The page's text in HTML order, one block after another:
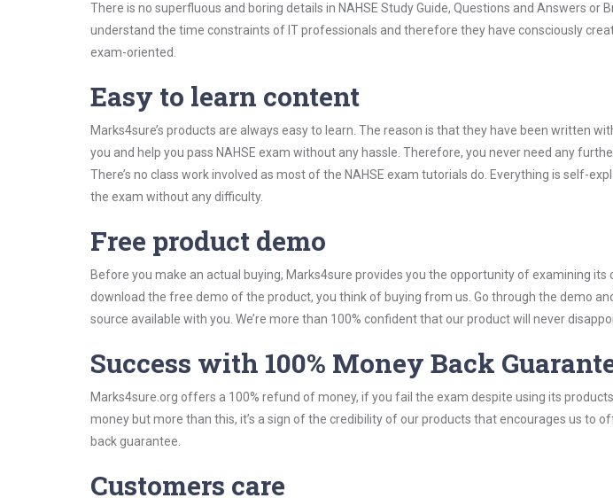
There is no superfluous and boring details in NAHSE Study Guide, Questions and Answers or
understand the time constraints of IT professionals and therefore they have consciously
exam-oriented.
Easy to learn content
Marks4sure’s products are always easy to learn. The reason is that they have been written
you and help you pass NAHSE exam without any hassle. Therefore, you never need any
There’s no class work involved as most of the NAHSE exam tutorials do. Everything is self-
the exam without any difficulty.
Free product demo
Before you make an actual buying, Marks4sure provides you the opportunity of examining its
download the free demo of the product, you think of buying from us. Go through the demo
source available with you. We’re more than 100% confident that our product will never
Success with 100% Money Back
Marks4sure.org offers a 100% refund of money, if you fail the exam despite using its
money but more than this, it’s a sign of the credibility of our products that encourages us to
back guarantee.
Customers care